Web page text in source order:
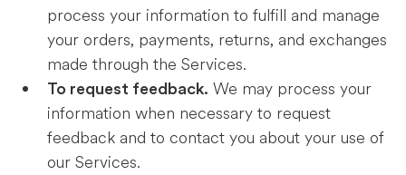
process your information to fulfill and manage
your orders, payments, returns, and exchanges
made through the Services.
To request feedback. We may process your
information when necessary to request
feedback and to contact you about your use of
our Services.